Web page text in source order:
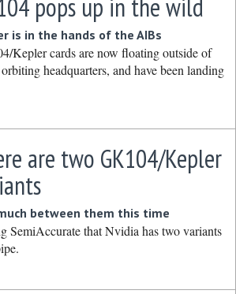
pops up in the wild
is in the hands of the AIBs
Kepler cards are now floating outside of
headquarters, and have been landing
are two GK104/Kepler
between them this time
SemiAccurate that Nvidia has two variants